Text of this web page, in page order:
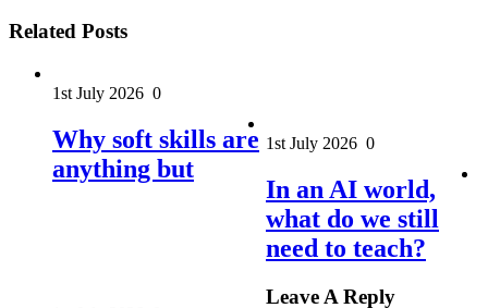
Related Posts
1st July 2026 0
Why soft skills are
anything but
1st July 2026 0
In an AI world,
what do we still
need to teach?
Leave A Reply